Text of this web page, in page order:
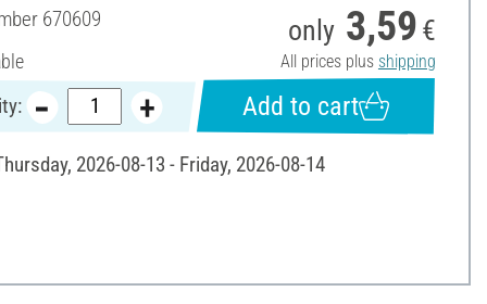
670609 only 3,59 €
All prices plus shipping
Add to cart
2026-08-13 - Friday, 2026-08-14